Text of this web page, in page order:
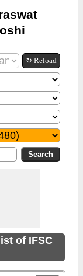
↻ Reload
of IFSC